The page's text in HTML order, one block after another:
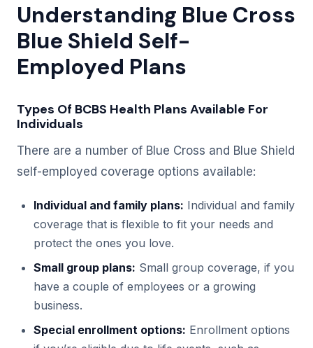
Understanding Blue Cross
Blue Shield Self-
Employed Plans
Types Of BCBS Health Plans Available For
Individuals
There are a number of Blue Cross and Blue Shield
self-employed coverage options available:
Individual and family plans: Individual and family
coverage that is flexible to fit your needs and
protect the ones you love.
Small group plans: Small group coverage, if you
have a couple of employees or a growing
business.
Special enrollment options: Enrollment options